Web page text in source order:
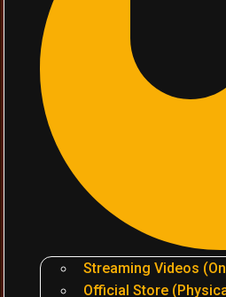
Streaming Videos
Official Store